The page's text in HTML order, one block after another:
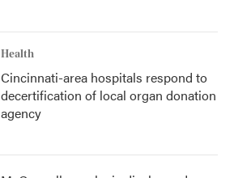
Health
Cincinnati-area hospitals respond to
decertification of local organ donation
agency